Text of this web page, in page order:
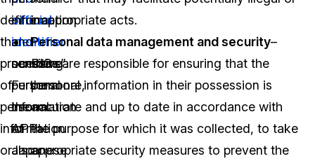
define
the
processing
of
personal
information
or
official
identifier
numbers”.
Furthermore,
the
APPI
also
information
and
sensitive
personal
information
of
Japanese
inappropriate acts.
Personal data management and security–
PICs are responsible for ensuring that the
personal information in their possession is
accurate and up to date in accordance with
the purpose for which it was collected, to take
appropriate security measures to prevent the